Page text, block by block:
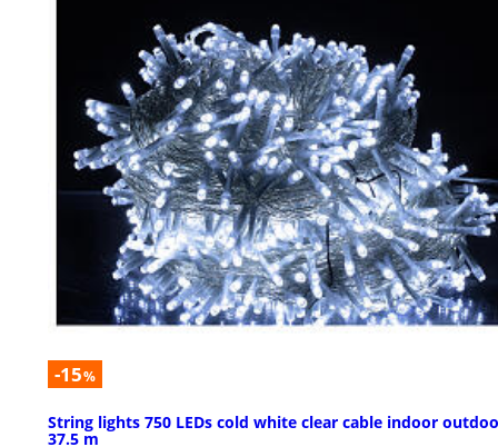
-15%
String lights 750 LEDs cold white clear cable indoor
37.5 m